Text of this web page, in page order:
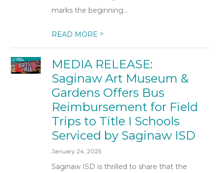
marks the beginning...
READ MORE >
MEDIA RELEASE:
Saginaw Art Museum &
Gardens Offers Bus
Reimbursement for Field
Trips to Title I Schools
Serviced by Saginaw ISD
January 24, 2025
Saginaw ISD is thrilled to share that the